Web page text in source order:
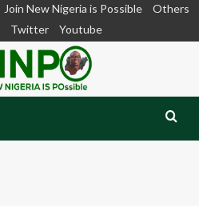
Join New Nigeria is Possible
Others
Twitter Youtube